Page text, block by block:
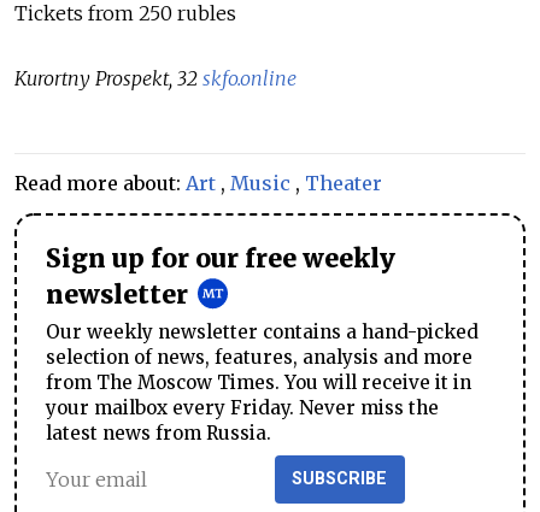
Tickets from 250 rubles
Kurortny Prospekt, 32 skfo.online
Read more about: Art , Music , Theater
Sign up for our free weekly
newsletter
Our weekly newsletter contains a hand-picked
selection of news, features, analysis and more
from The Moscow Times. You will receive it in
your mailbox every Friday. Never miss the
latest news from Russia.
SUBSCRIBE